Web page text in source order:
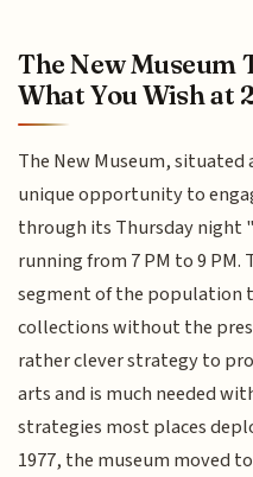
The New Museum
What You Wish at
The New Museum, situated
unique opportunity to
through its Thursday night
running from 7 PM to 9
segment of the population
collections without the
rather clever strategy to
arts and is much needed
strategies most places
1977, the museum moved